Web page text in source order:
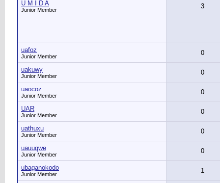
U M I D A
Junior Member 3
uafoz
Junior Member 0
uakuwy
Junior Member 0
uaocoz
Junior Member 0
UAR
Junior Member 0
uathuxu
Junior Member 0
uauuqwe
Junior Member 0
ubaganokodo
Junior Member 1